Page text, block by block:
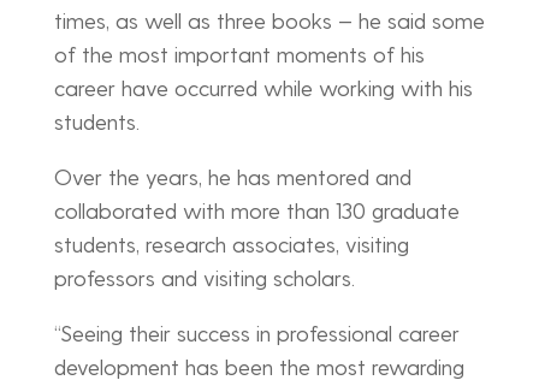
times, as well as three books — he said some
of the most important moments of his
career have occurred while working with his
students.
Over the years, he has mentored and
collaborated with more than 130 graduate
students, research associates, visiting
professors and visiting scholars.
“Seeing their success in professional career
development has been the most rewarding